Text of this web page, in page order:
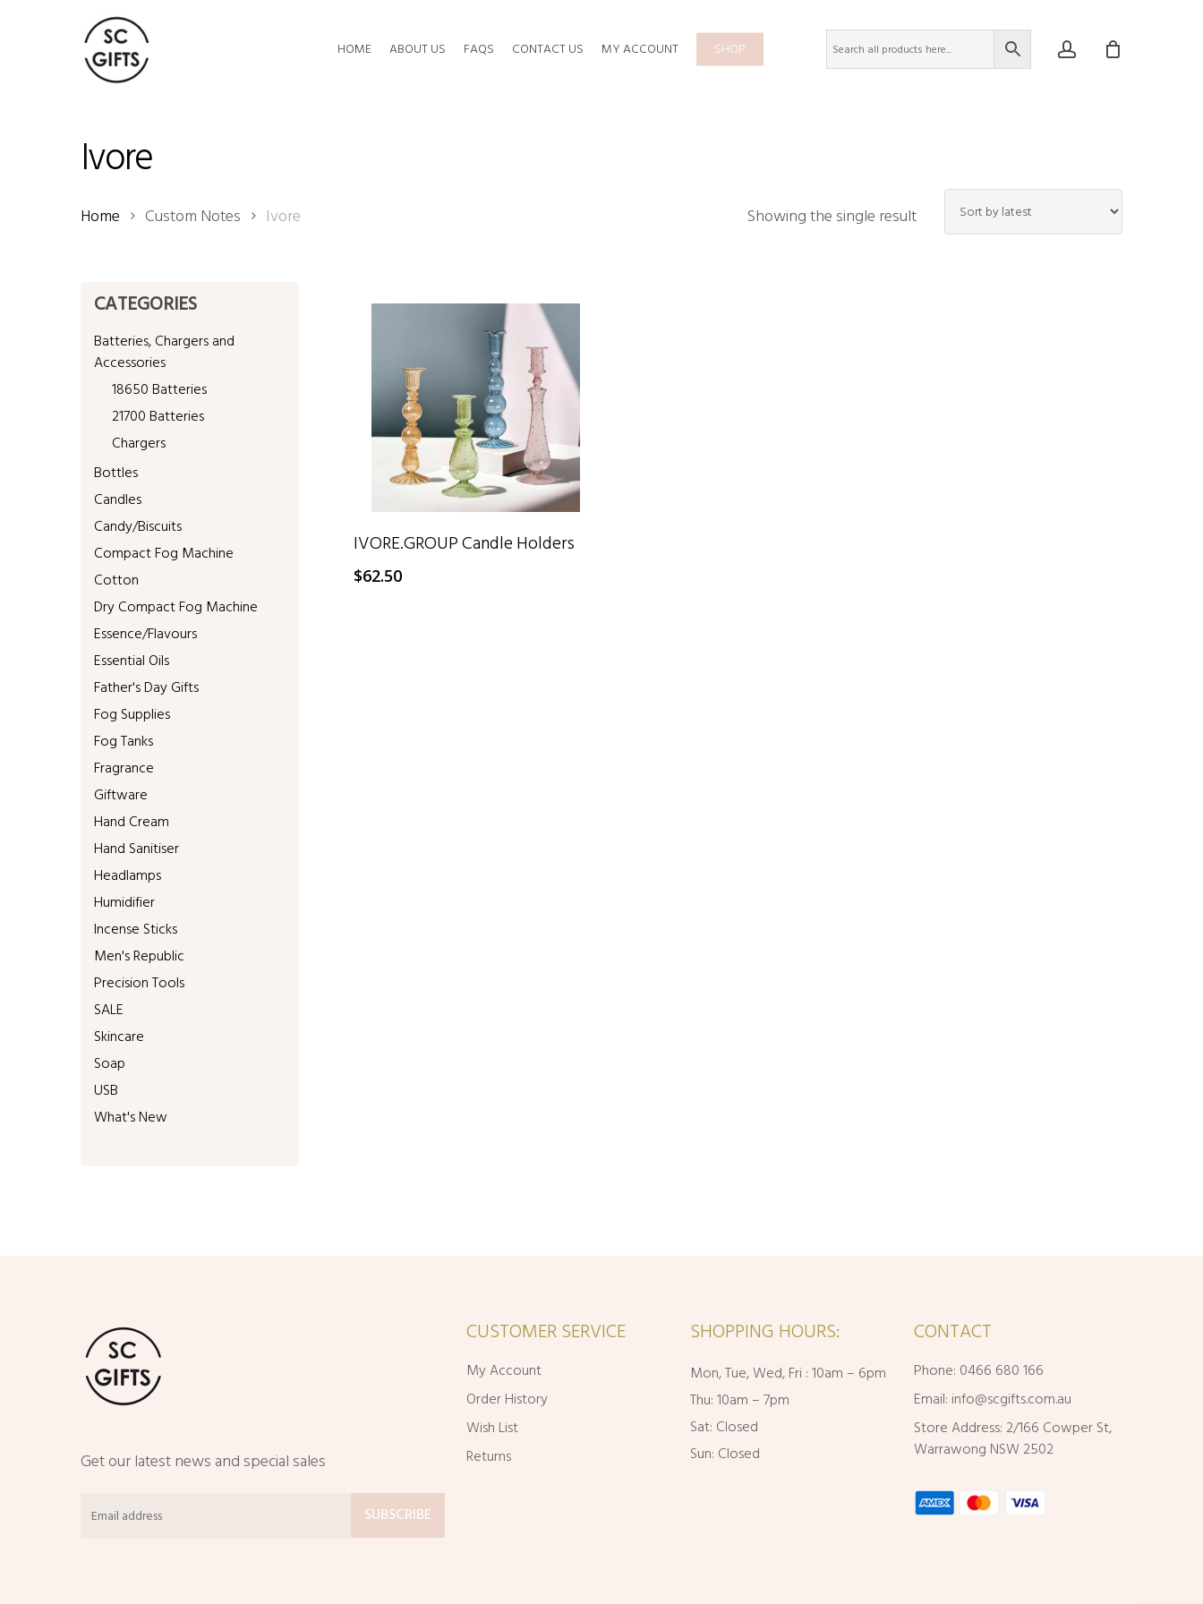
HOME ABOUT US FAQS CONTACT US MY ACCOUNT SHOP account
Ivore
Showing the single result
Home Custom Notes Ivore
CATEGORIES
Batteries, Chargers and
Accessories
18650 Batteries
21700 Batteries
Chargers
Bottles
Candles
Candy/Biscuits
Compact Fog Machine
Cotton
Dry Compact Fog Machine
Essence/Flavours
Essential Oils
Father's Day Gifts
Fog Supplies
Fog Tanks
Fragrance
Giftware
Hand Cream
Hand Sanitiser
Headlamps
Humidifier
Incense Sticks
Men's Republic
Precision Tools
SALE
Skincare
Soap
USB
What's New
SELECT OPTIONS
IVORE.GROUP Candle Holders
$62.50
Get our latest news and special sales
CUSTOMER SERVICE
My Account
Order History
Wish List
Returns
SHOPPING HOURS:
Mon, Tue, Wed, Fri : 10am – 6pm
Thu: 10am – 7pm
Sat: Closed
Sun: Closed
CONTACT
Phone: 0466 680 166
Email: info@scgifts.com.au
Store Address: 2/166 Cowper St,
Warrawong NSW 2502